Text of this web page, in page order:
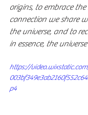
origins, to embrace
connection we share
the universe, and to
in essence, the
https://
p4